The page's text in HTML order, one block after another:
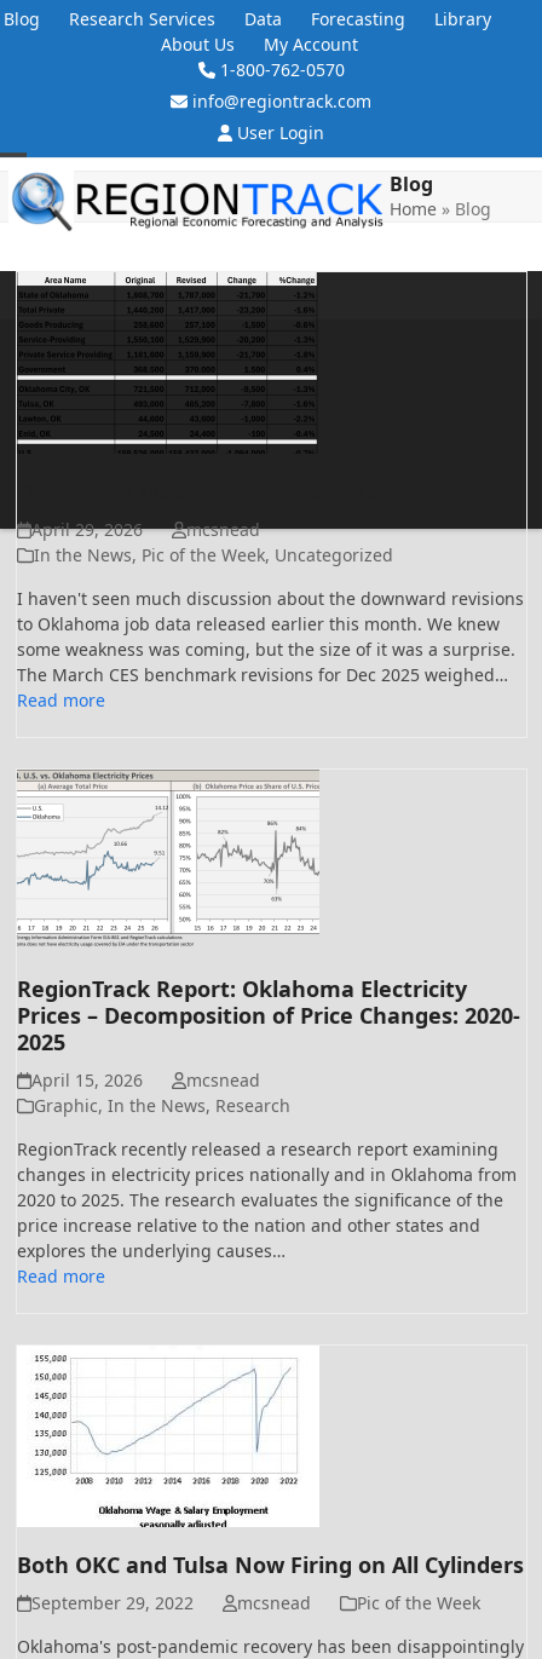
Skip
Blog Research Services Data Forecasting
Library
About Us
My Account
1-800-762-0570
info@regiontrack.com
User Login
Open
mobile
menu
Close
mobile
menu
Blog
Home » Blog
April 29, 2026
mcsnead
In the News, Pic of the Week, Uncategorized
I haven't seen much discussion about the downward revisions
to Oklahoma job data released earlier this month. We knew
some weakness was coming, but the size of it was a surprise.
The March CES benchmark revisions for Dec 2025 weighed…
Read more
RegionTrack Report: Oklahoma Electricity
Prices – Decomposition of Price Changes: 2020-
2025
April 15, 2026
mcsnead
Graphic, In the News, Research
RegionTrack recently released a research report examining
changes in electricity prices nationally and in Oklahoma from
2020 to 2025. The research evaluates the significance of the
price increase relative to the nation and other states and
explores the underlying causes…
Read more
Both OKC and Tulsa Now Firing on All Cylinders
September 29, 2022 mcsnead
Pic of the Week
Oklahoma's post-pandemic recovery has been disappointingly